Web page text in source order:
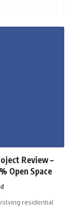
Review –
Open Space
residential